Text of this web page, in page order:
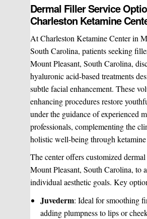
Dermal Filler Service
Charleston Ketamine
At Charleston Ketamine Center in
South Carolina, patients seeking
Mount Pleasant, South Carolina,
hyaluronic acid-based treatments
subtle facial enhancement. These
enhancing procedures restore
under the guidance of experienced
professionals, complementing the
holistic well-being through ketamine
The center offers customized
Mount Pleasant, South Carolina, to
individual aesthetic goals. Key
Juvederm: Ideal for smoothing
adding plumpness to lips or